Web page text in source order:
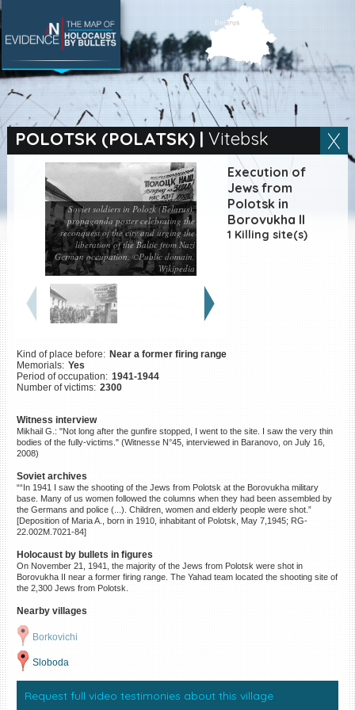
POLOTSK (POLATSK)| Vitebsk
Soviet soldiers in Polozk (Belarus),
propaganda poster celebrating the
reconquest of the city and urging the
liberation of the Baltic from Nazi
German occupation. ©Public domain,
Wikipedia
Execution of
Jews from
Polotsk in
Borovukha II
1 Killing site(s)
Kind of place before: Near a former firing range
Memorials: Yes
Period of occupation: 1941-1944
Number of victims: 2300
Witness interview
Mikhail G.: "Not long after the gunfire stopped, I went to the site. I saw the very thin
bodies of the fully-victims." (Witnesse N°45, interviewed in Baranovo, on July 16,
2008)
Soviet archives
““In 1941 I saw the shooting of the Jews from Polotsk at the Borovukha military
base. Many of us women followed the columns when they had been assembled by
the Germans and police (...). Children, women and elderly people were shot.”
[Deposition of Maria A., born in 1910, inhabitant of Polotsk, May 7,1945; RG-
22.002M.7021-84]
Holocaust by bullets in figures
On November 21, 1941, the majority of the Jews from Polotsk were shot in
Borovukha II near a former firing range. The Yahad team located the shooting site of
the 2,300 Jews from Polotsk.
Nearby villages
Borkovichi
Sloboda
Request full video testimonies about this village
SEARCH BY LOCATION
Village
Full text search
ES
Killing sites of Jewish
victims online
Killing sites of Jewish
victims soon online
DONATE
©2023 Yahad-In Unum |Terms
of use |Supports & Partners